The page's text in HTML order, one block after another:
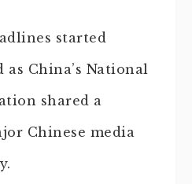
started
China’s National
shared a
Chinese media